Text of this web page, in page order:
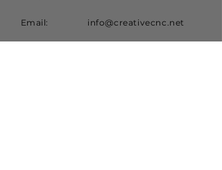
Email: info@creativecnc.net